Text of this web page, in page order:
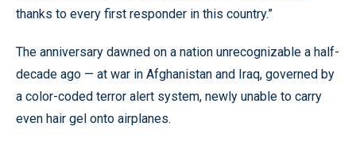
thanks to every first responder in this country.”
The anniversary dawned on a nation unrecognizable a half-
decade ago — at war in Afghanistan and Iraq, governed by
a color-coded terror alert system, newly unable to carry
even hair gel onto airplanes.